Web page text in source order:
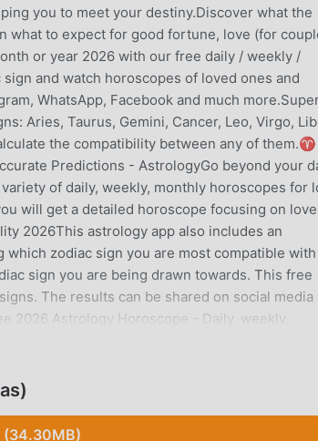
you to meet your destiny.Discover what the
what to expect for good fortune, love (for
or year 2026 with our free daily / weekly /
and watch horoscopes of loved ones and
WhatsApp, Facebook and much
Aries, Taurus, Gemini, Cancer, Leo, Virgo,
the compatibility between any of
Predictions - AstrologyGo beyond your
of daily, weekly, monthly horoscopes for
will get a detailed horoscope focusing on
2026This astrology app also includes an
zodiac sign you are most compatible with
sign you are being drawn towards. This free
The results can be shared on social media
2026 Astrology Horoscope - Daily, weekly,
Horoscope for Love, Work and FinanceWhat
Gemini, Cancer, Leo, Virgo, Libra, Scorpio,
daily, weekly monthly and 2026 horoscope
about the horoscope of the day. Astrology may
(34.30MB)